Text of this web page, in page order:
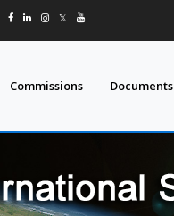
𝕏
Commissions Documents